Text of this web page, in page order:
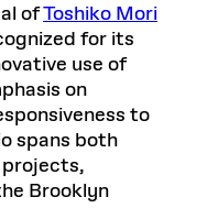
ofToshiko Mori
for its
use of
on
to
spans both
Brooklyn